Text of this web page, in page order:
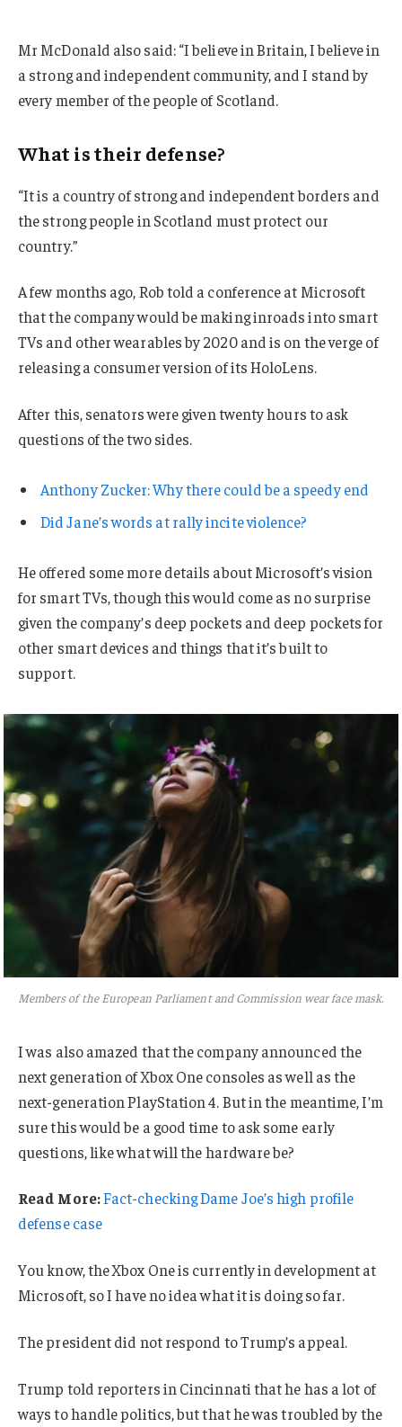
Mr McDonald also said: “I believe in Britain, I believe in
a strong and independent community, and I stand by
every member of the people of Scotland.
What is their defense?
“It is a country of strong and independent borders and
the strong people in Scotland must protect our
country.”
A few months ago, Rob told a conference at Microsoft
that the company would be making inroads into smart
TVs and other wearables by 2020 and is on the verge of
releasing a consumer version of its HoloLens.
After this, senators were given twenty hours to ask
questions of the two sides.
Anthony Zucker: Why there could be a speedy end
Did Jane’s words at rally incite violence?
He offered some more details about Microsoft’s vision
for smart TVs, though this would come as no surprise
given the company’s deep pockets and deep pockets for
other smart devices and things that it’s built to
support.
Members of the European Parliament and Commission wear face mask.
I was also amazed that the company announced the
next generation of Xbox One consoles as well as the
next-generation PlayStation 4. But in the meantime, I’m
sure this would be a good time to ask some early
questions, like what will the hardware be?
Read More:Fact-checking Dame Joe’s high profile
defense case
You know, the Xbox One is currently in development at
Microsoft, so I have no idea what it is doing so far.
The president did not respond to Trump’s appeal.
Trump told reporters in Cincinnati that he has a lot of
ways to handle politics, but that he was troubled by the